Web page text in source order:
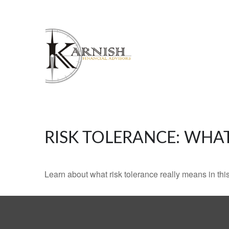
RISK TOLERANCE:
Learn about what risk tolerance really means in